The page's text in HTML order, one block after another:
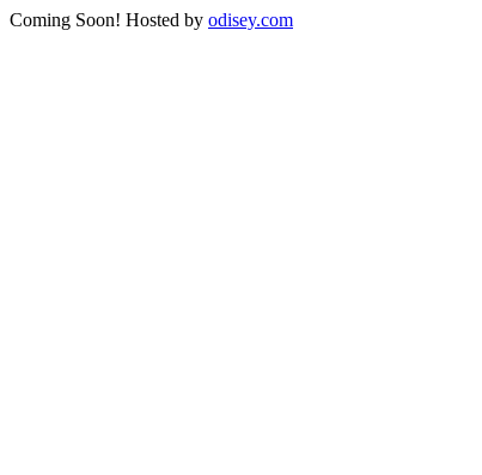
Coming Soon! Hosted by odisey.com